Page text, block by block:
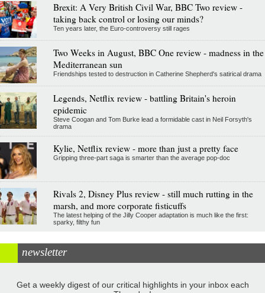
Brexit: A Very British Civil War, BBC Two review -
taking back control or losing our minds?
Ten years later, the Euro-controversy still rages
Two Weeks in August, BBC One review - madness in the
Mediterranean sun
Friendships tested to destruction in Catherine Shepherd's satirical drama
Legends, Netflix review - battling Britain's heroin
epidemic
Steve Coogan and Tom Burke lead a formidable cast in Neil Forsyth's
drama
Kylie, Netflix review - more than just a pretty face
Gripping three-part saga is smarter than the average pop-doc
Rivals 2, Disney Plus review - still much rutting in the
marsh, and more corporate fisticuffs
The latest helping of the Jilly Cooper adaptation is much like the first:
sparky, filthy fun
newsletter
Get a weekly digest of our critical highlights in your inbox each